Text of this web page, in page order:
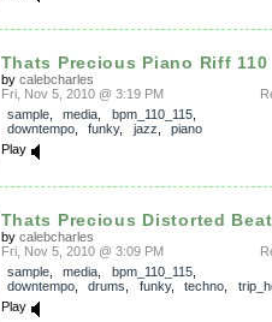
Thats Precious Piano Riff 110
by calebcharles
Fri, Nov 5, 2010 @ 3:19 PM
sample, media bpm_110_115,
downtempo, funky, jazz
piano
Play
Thats Precious Distorted
by calebcharles
Fri, Nov 5, 2010 @ 3:09 PM
sample, media bpm_110_115,
downtempo, drums funky, techno
Play